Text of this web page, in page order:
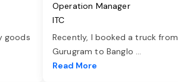
goods
Operation Manager
ITC
Recently, I booked a truck from
Gurugram to Banglo ...
Read More